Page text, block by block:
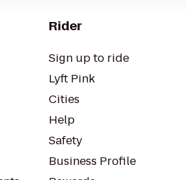
Rider
Sign up to ride
Lyft Pink
Cities
Help
Safety
Business Profile